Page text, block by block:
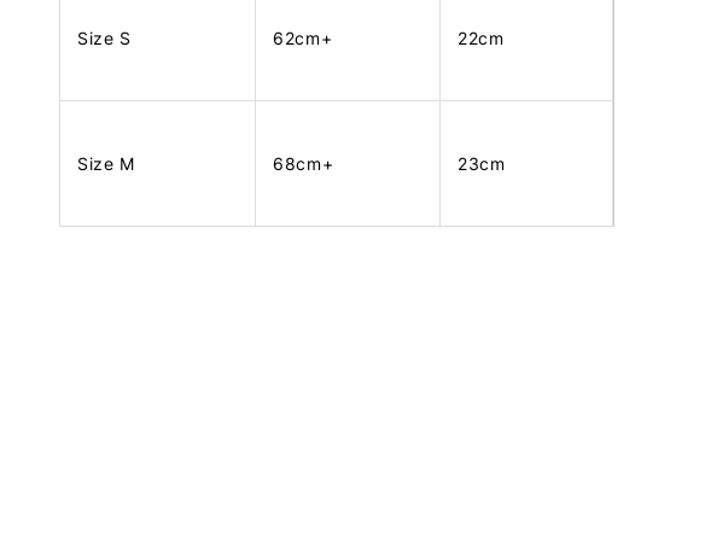
Size S 62cm+ 22cm
Size M 68cm+ 23cm